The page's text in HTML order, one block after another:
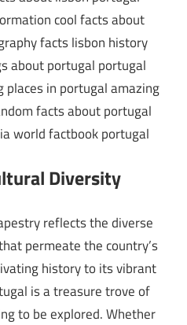
Diversity
reflects the diverse
permeate the country’s
history to its vibrant
is a treasure trove of
to be explored. Whether